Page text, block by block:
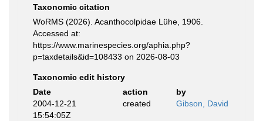
Taxonomic citation
WoRMS (2026). Acanthocolpidae Lühe, 1906.
Accessed at:
https://www.marinespecies.org/aphia.php?
p=taxdetails&id=108433 on 2026-08-03
Taxonomic edit history
Date
action
by
2004-12-21
15:54:05Z
created Gibson, David